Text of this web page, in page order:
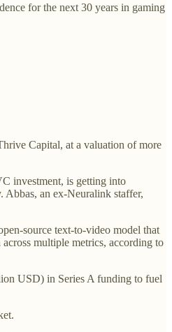
for the next 30 years in gaming
Capital, at a valuation of more
investment, is getting into
Abbas, an ex-Neuralink staffer,
source text-to-video model that
multiple metrics, according to
USD) in Series A funding to fuel